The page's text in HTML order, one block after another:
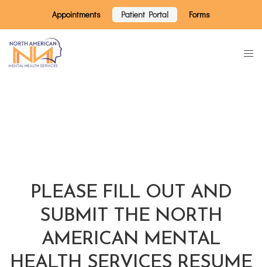
Appointments Patient Portal Forms
PLEASE FILL OUT AND
SUBMIT THE NORTH
AMERICAN MENTAL
HEALTH SERVICES RESUME